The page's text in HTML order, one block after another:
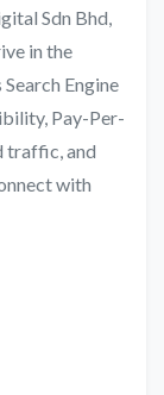
Sdn Bhd,
in the
Engine
Pay-Per-
traffic, and
with